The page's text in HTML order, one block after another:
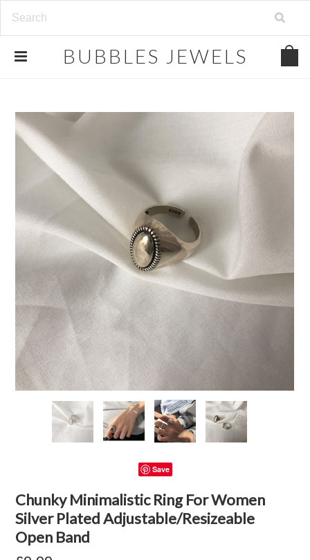
BUBBLES JEWELS
Save
Chunky Minimalistic Ring For Women
Silver Plated Adjustable/Resizeable
Open Band